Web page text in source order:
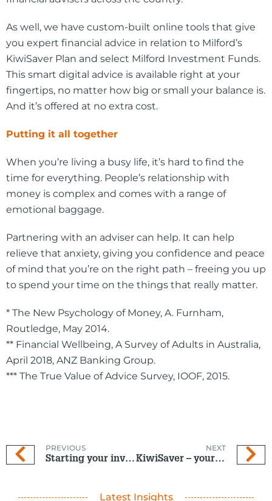
As well, we have custom-built online tools that give
you expert financial advice in relation to Milford’s
KiwiSaver Plan and select Milford Investment Funds.
This smart digital advice is available right at your
fingertips, no matter how big or small your balance is.
And it’s offered at no extra cost.
Putting it all together
When you’re living a busy life, it’s hard to find the
time for everything. People’s relationship with
money is complex and comes with a range of
emotional baggage.
Partnering with an adviser can help. It can help
relieve that anxiety, giving you confidence and peace
of mind that you’re on the right path – freeing you up
to spend your time on the things that really matter.
* The New Psychology of Money, A. Furnham,
Routledge, May 2014.
** Financial Wellbeing, A Survey of Adults in Australia,
April 2018, ANZ Banking Group.
*** The True Value of Advice Survey, IOOF, 2015.
PREVIOUS
Starting your investment journey
NEXT
KiwiSaver – your questions answered
Latest Insights